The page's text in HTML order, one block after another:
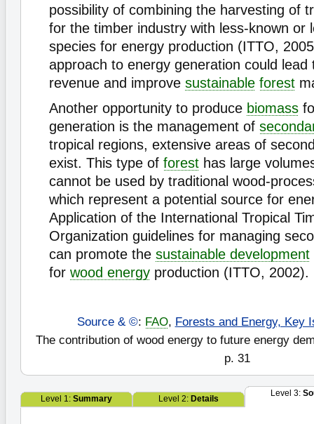
possibility of combining the harvesting of
for the timber industry with less-known or
species for energy production (ITTO,
approach to energy generation could lead
revenue and improve sustainable forest
Another opportunity to produce biomass
generation is the management of
tropical regions, extensive areas of
exist. This type of forest has large
cannot be used by traditional wood-
which represent a potential source for
Application of the International Tropical
Organization guidelines for managing
can promote the sustainable development
for wood energy production (ITTO, 2002).
Source & ©: FAO, Forests and Energy, Key
The contribution of wood energy to future energy
p. 31
Level 1: Summary Level 2: Details
Level 3: